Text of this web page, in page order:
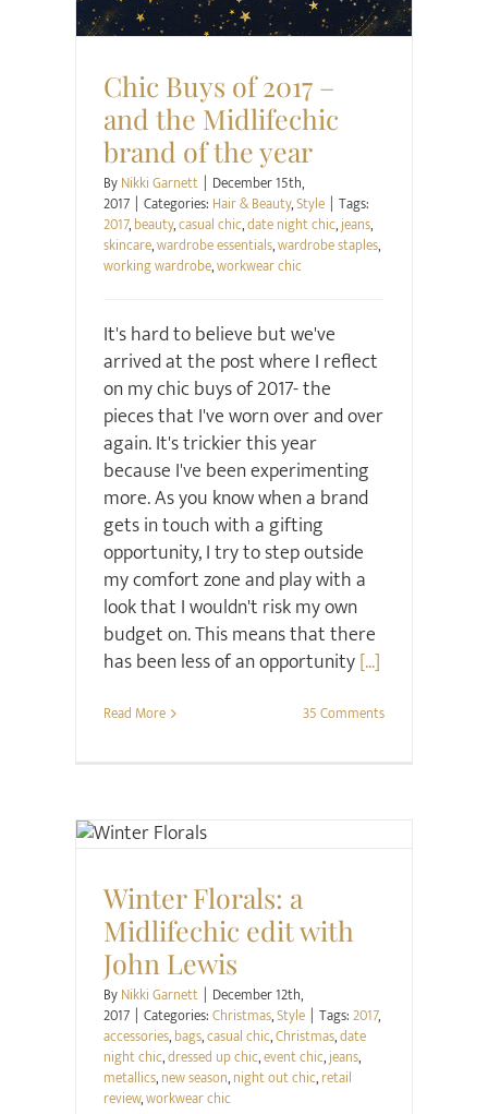
Chic Buys of 2017 –
and the Midlifechic
brand of the year
ByNikki Garnett | December 15th,
2017 | Categories: Hair & Beauty,Style | Tags:
2017,beauty,casual chic,date night chic,jeans,
skincare,wardrobe essentials,wardrobe staples,
working wardrobe,workwear chic
It's hard to believe but we've
arrived at the post where I reflect
on my chic buys of 2017- the
pieces that I've worn over and over
again. It's trickier this year
because I've been experimenting
more. As you know when a brand
gets in touch with a gifting
opportunity, I try to step outside
my comfort zone and play with a
look that I wouldn't risk my own
budget on. This means that there
has been less of an opportunity[...]
Read More 35 Comments
Winter Florals: a
Midlifechic edit with
John Lewis
ByNikki Garnett | December 12th,
2017 | Categories:Christmas,Style | Tags:2017,
accessories,bags,casual chic,Christmas,date
night chic,dressed up chic,event chic,jeans,
metallics,new season,night out chic,retail
review,workwear chic